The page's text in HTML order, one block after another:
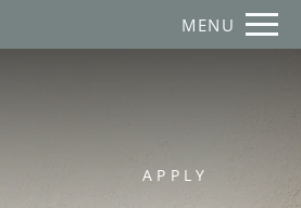
Remove this option from view
MENU
APPLY